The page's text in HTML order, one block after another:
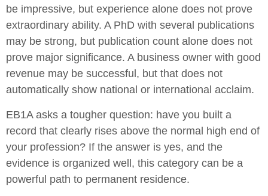
be impressive, but experience alone does not prove
extraordinary ability. A PhD with several publications
may be strong, but publication count alone does not
prove major significance. A business owner with good
revenue may be successful, but that does not
automatically show national or international acclaim.
EB1A asks a tougher question: have you built a
record that clearly rises above the normal high end of
your profession? If the answer is yes, and the
evidence is organized well, this category can be a
powerful path to permanent residence.